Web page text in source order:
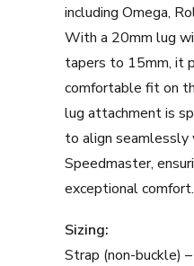
including Omega,
With a 20mm lug
tapers to 15mm, it
comfortable fit on
lug attachment is
to align seamlessly
Speedmaster,
exceptional comfort.
Sizing:
Strap (non-buckle)